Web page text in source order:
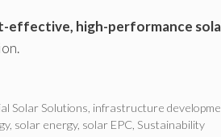
effective, high-performance
Solar Solutions infrastructure
, solar energy, solar EPC Sustainability